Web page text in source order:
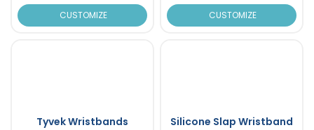
CUSTOMIZE CUSTOMIZE
Tyvek Wristbands Silicone Slap Wristband